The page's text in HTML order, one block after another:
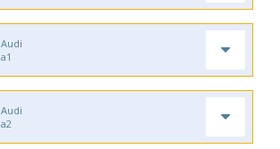
Audi
a1
Audi
a2